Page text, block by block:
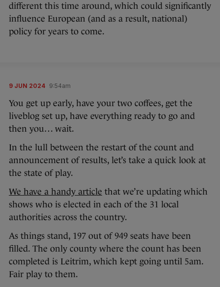
different this time around, which could significantly
influence European (and as a result, national)
policy for years to come.
9 JUN 2024 9:54am
You get up early, have your two coffees, get the
liveblog set up, have everything ready to go and
then you… wait.
In the lull between the restart of the count and
announcement of results, let’s take a quick look at
the state of play.
We have a handy article that we’re updating which
shows who is elected in each of the 31 local
authorities across the country.
As things stand, 197 out of 949 seats have been
filled. The only county where the count has been
completed is Leitrim, which kept going until 5am.
Fair play to them.